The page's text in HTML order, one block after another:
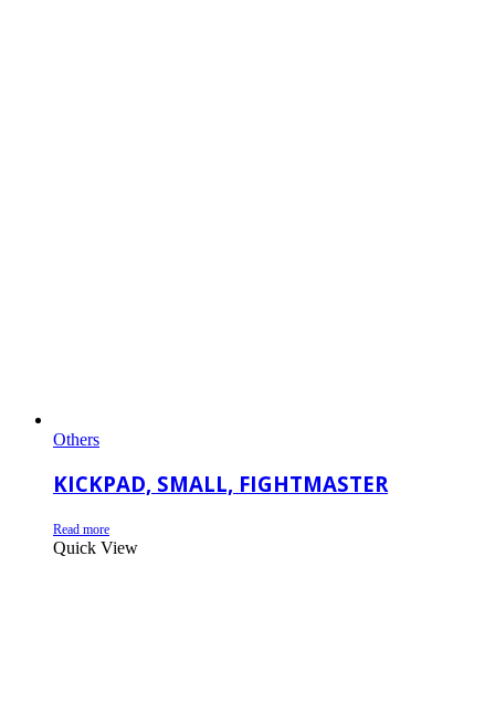
Others
KICKPAD, SMALL, FIGHTMASTER
Read more
Quick View